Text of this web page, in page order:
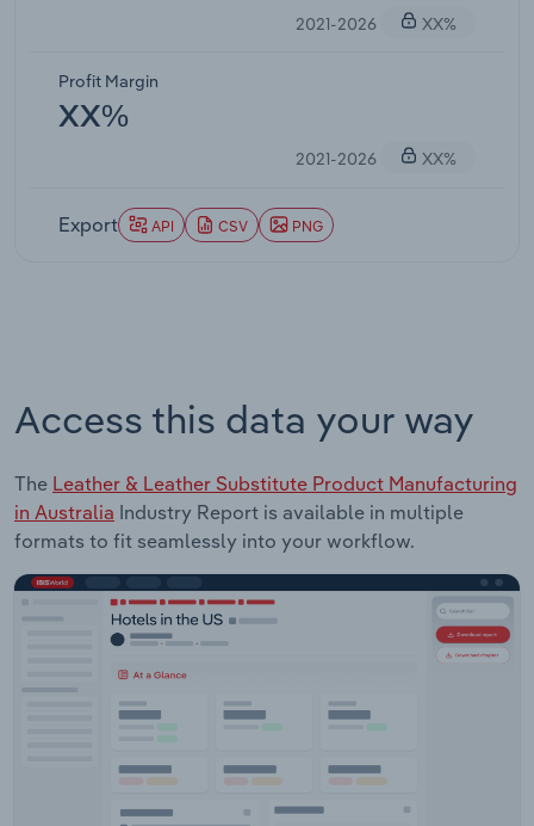
2021-2026 XX%
Profit Margin
XX%
2021-2026 XX%
Export API CSV PNG
Access this data your way
The Leather & Leather Substitute Product Manufacturing
in Australia Industry Report is available in multiple
formats to fit seamlessly into your workflow.